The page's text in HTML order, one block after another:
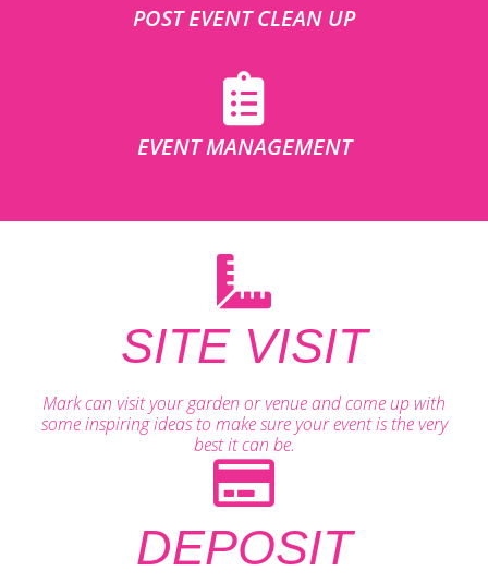
POST EVENT CLEAN UP
EVENT MANAGEMENT
SITE VISIT
Mark can visit your garden or venue and come up with
some inspiring ideas to make sure your event is the very
best it can be.
DEPOSIT